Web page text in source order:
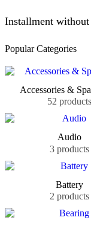
Installment without
Popular Categories
Accessories &
52 products
Audio
3 products
Battery
2 products